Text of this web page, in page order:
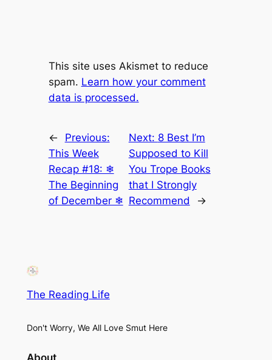
This site uses Akismet to reduce
spam. Learn how your comment
data is processed.
←
Previous:
This Week
Recap #18: ❄
The Beginning
of December ❄
Next: 8 Best I’m
Supposed to Kill
You Trope Books
that I Strongly
Recommend
→
The Reading Life
Don't Worry, We All Love Smut Here